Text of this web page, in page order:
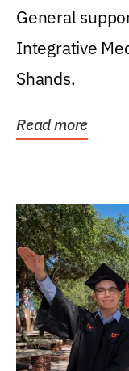
General
Integrative
Shands.
Read more